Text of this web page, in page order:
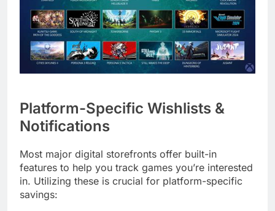
Platform-Specific Wishlists &
Notifications
Most major digital storefronts offer built-in
features to help you track games you’re interested
in. Utilizing these is crucial for platform-specific
savings: